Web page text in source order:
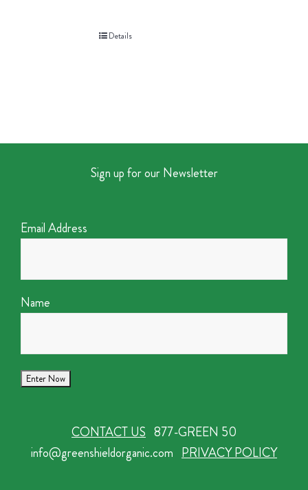
Details
Sign up for our Newsletter
Email Address
Name
CONTACT US 877-GREEN 50
info@greenshieldorganic.com PRIVACY POLICY